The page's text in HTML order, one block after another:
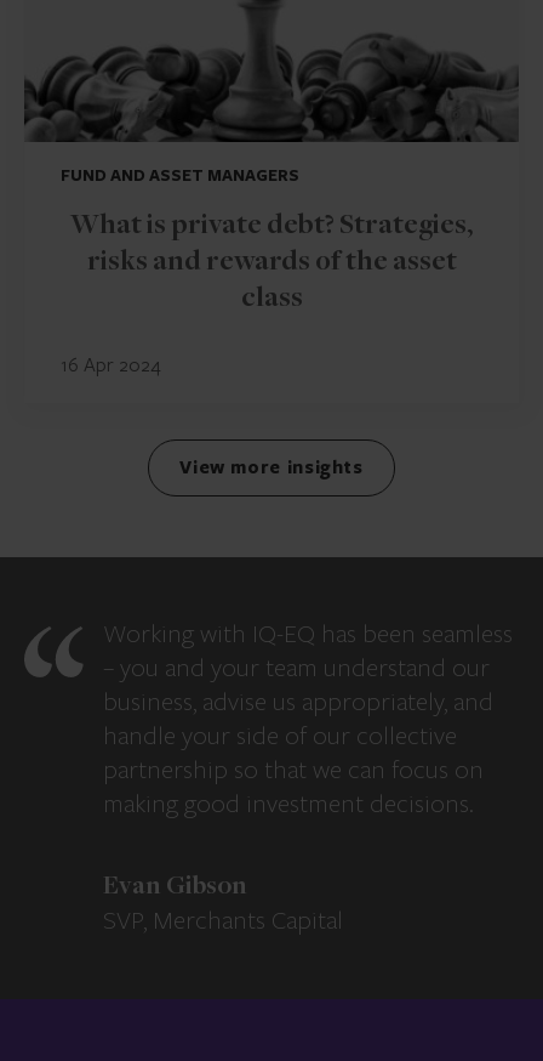
FUND AND ASSET MANAGERS
What is private debt? Strategies,
risks and rewards of the asset
class
16 Apr 2024
View more insights
Working with IQ-EQ has been seamless
– you and your team understand our
business, advise us appropriately, and
handle your side of our collective
partnership so that we can focus on
making good investment decisions.
Evan Gibson
SVP, Merchants Capital